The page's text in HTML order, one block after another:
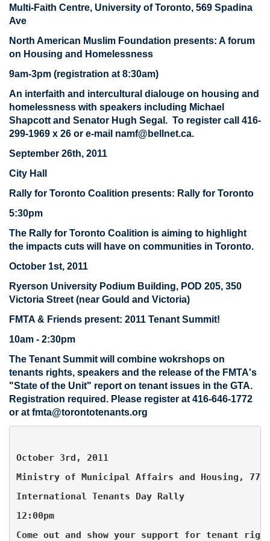
Multi-Faith Centre, University of Toronto, 569 Spadina
Ave
North American Muslim Foundation presents: A forum
on Housing and Homelessness
9am-3pm (registration at 8:30am)
An interfaith and intercultural dialouge on housing and
homelessness with speakers including Michael
Shapcott and Senator Hugh Segal. To register call 416-
299-1969 x 26 or e-mail namf@bellnet.ca.
September 26th, 2011
City Hall
Rally for Toronto Coalition presents: Rally for Toronto
5:30pm
The Rally for Toronto Coalition is aiming to highlight
the impacts cuts will have on communities in Toronto.
October 1st, 2011
Ryerson University Podium Building, POD 205, 350
Victoria Street (near Gould and Victoria)
FMTA & Friends present: 2011 Tenant Summit!
10am - 2:30pm
The Tenant Summit will combine wokrshops on
tenants rights, speakers and the release of the FMTA's
"State of the Unit" report on tenant issues in the GTA.
Registration required. Please register at 416-646-1772
or at fmta@torontotenants.org
October 3rd, 2011
Ministry of Municipal Affairs and Housing, 777
International Tenants Day Rally
12:00pm
Come out and show your support for tenant